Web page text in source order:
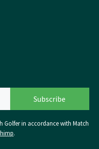
Golfer in accordance with Match
.